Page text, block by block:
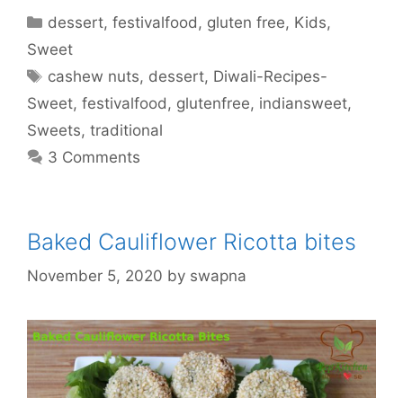
Categories
dessert,festivalfood , gluten free, Kids,
Sweet
Tags
cashew nuts, dessert, Diwali-Recipes-
Sweet, festivalfood , glutenfree, indiansweet,
Sweets, traditional
3 Comments
Baked Cauliflower Ricotta bites
November 5, 2020 by swapna